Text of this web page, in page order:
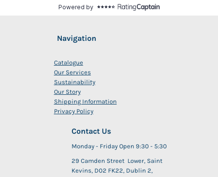
Navigation
Catalogue
Our Services
Sustainability
Our Story
Shipping Information
Privacy Policy
Contact Us
Monday - Friday Open 9:30 - 5:30
29 Camden Street Lower, Saint
Kevins, D02 FK22, Dublin 2,